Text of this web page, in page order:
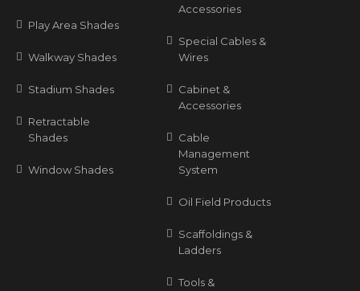
Play Area Shades
Walkway Shades
Stadium Shades
Retractable
Shades
Window Shades
Accessories
Special Cables &
Wires
Cabinet &
Accessories
Cable
Management
System
Oil Field Products
Scaffoldings &
Ladders
Tools &